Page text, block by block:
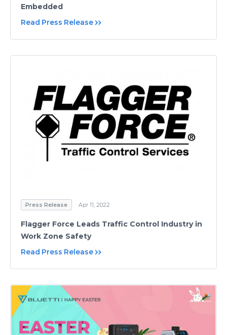
Embedded
Read Press Release
Press Release Apr 11, 2022
Flagger Force Leads Traffic Control Industry in
Work Zone Safety
Read Press Release